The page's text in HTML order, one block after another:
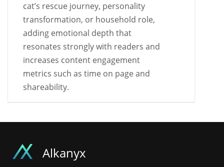
cat’s rescue journey, personality
transformation, or household role,
adding emotional depth that
resonates strongly with readers and
increases content engagement
metrics such as time on page and
shareability.
Alkanyx